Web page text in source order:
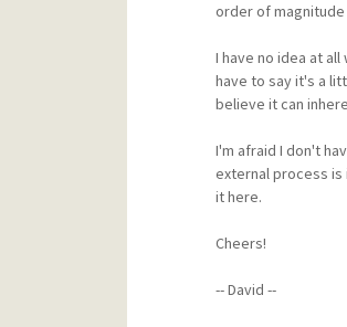
order of
I have no idea at
have to say it's a
believe it can
I'm afraid I don't
external process
it here.
Cheers!
-- David --